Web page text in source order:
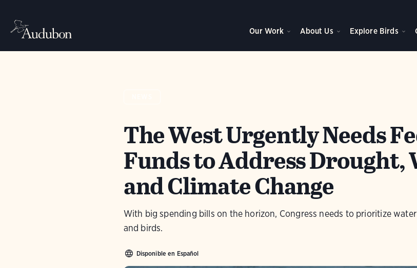
Our Work About Us Explore Birds
The West Urgently Needs
Funds to Address
and Climate Change
With big spending bills on the horizon, Congress needs to prioritize
and birds.
Disponible en Español